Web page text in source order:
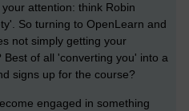
attention: think Robin
So turning to OpenLearn and
not simply getting your
of all 'converting you' into a
signs up for the course?
engaged in something